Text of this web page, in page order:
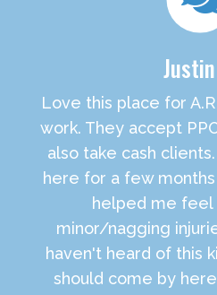
Love this place for
work. They accept
also take cash
here for a few
helped me
minor/nagging
haven't heard of this
should come by